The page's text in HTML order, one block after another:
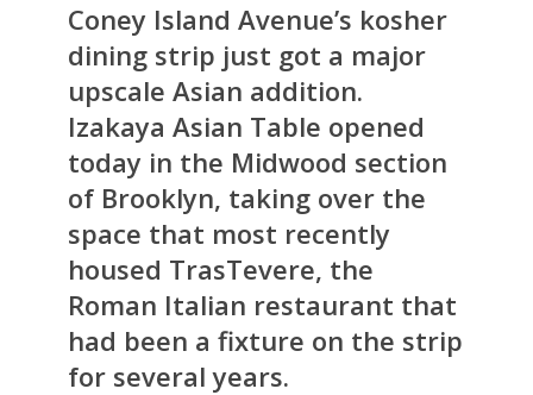
Coney Island Avenue’s kosher
dining strip just got a major
upscale Asian addition.
Izakaya Asian Table opened
today in the Midwood section
of Brooklyn, taking over the
space that most recently
housed TrasTevere, the
Roman Italian restaurant that
had been a fixture on the strip
for several years.